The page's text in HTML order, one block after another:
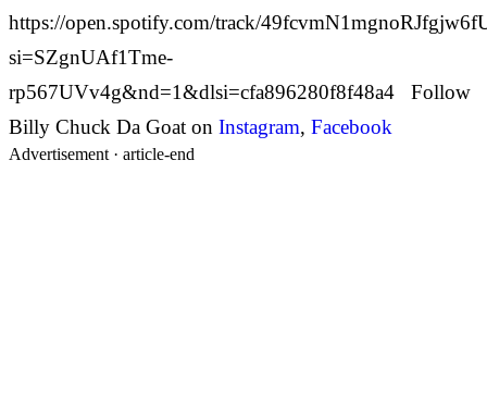
https://open.spotify.com/track/
si=SZgnUAf1Tme-
rp567UVv4g&nd=1&dlsi=cfa896280f8f48a4 Follow
Billy Chuck Da Goat on Instagram, Facebook
Advertisement · article-end